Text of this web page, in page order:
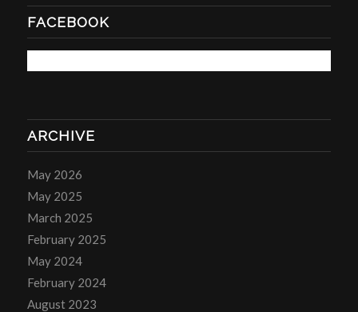
FACEBOOK
ARCHIVE
May 2026
May 2025
March 2025
February 2025
May 2024
February 2024
August 2023